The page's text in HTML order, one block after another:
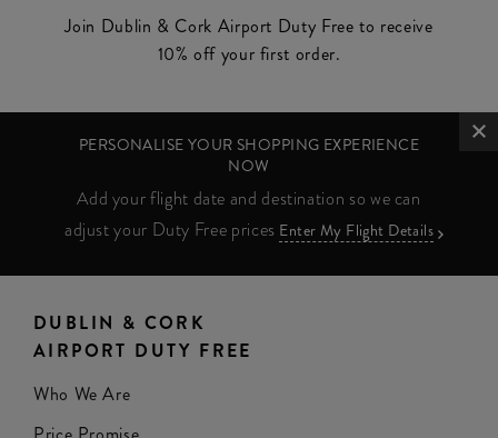
Join Dublin & Cork Airport Duty Free to receive
10% off your first order.
PERSONALISE YOUR SHOPPING EXPERIENCE
NOW
Add your flight date and destination so we can
adjust your Duty Free prices Enter My Flight Details
DUBLIN & CORK
AIRPORT DUTY FREE
Who We Are